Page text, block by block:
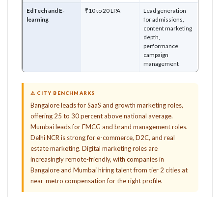
EdTech and E-
learning
₹10 to 20 LPA
Lead generation
for admissions,
content marketing
depth,
performance
campaign
management
⚠ CITY BENCHMARKS
Bangalore leads for SaaS and growth marketing roles,
offering 25 to 30 percent above national average.
Mumbai leads for FMCG and brand management roles.
Delhi NCR is strong for e-commerce, D2C, and real
estate marketing. Digital marketing roles are
increasingly remote-friendly, with companies in
Bangalore and Mumbai hiring talent from tier 2 cities at
near-metro compensation for the right profile.